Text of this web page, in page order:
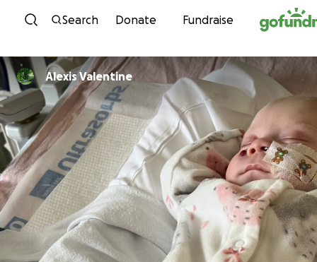
Skip to content
Search Donate Fundraise
Alexis Valentine